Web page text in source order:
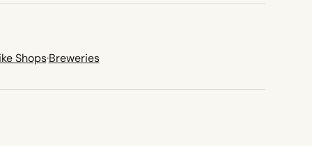
Shops·Breweries